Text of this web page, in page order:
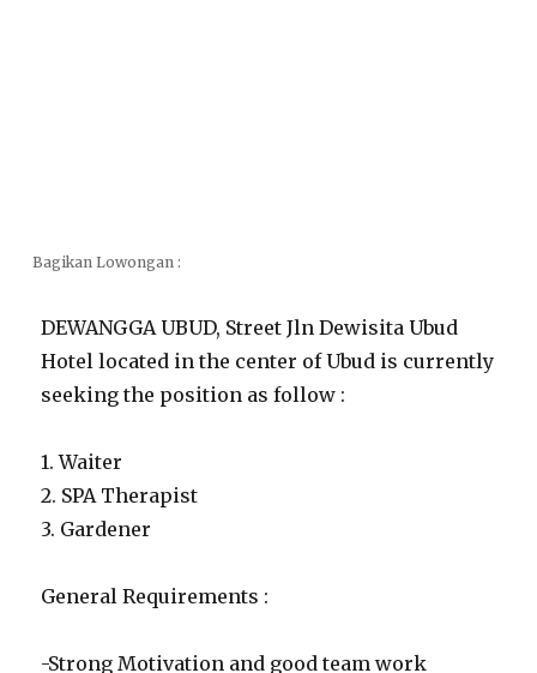
Bagikan Lowongan :
DEWANGGA UBUD, Street Jln Dewisita Ubud
Hotel located in the center of Ubud is currently
seeking the position as follow :
1. Waiter
2. SPA Therapist
3. Gardener
General Requirements :
-Strong Motivation and good team work